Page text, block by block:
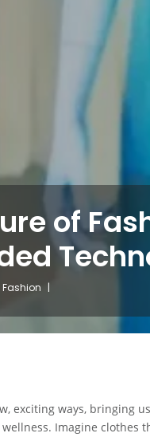
of
Fashion
exciting ways, bringing
Imagine clothes